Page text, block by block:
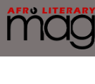
Skip
to
content